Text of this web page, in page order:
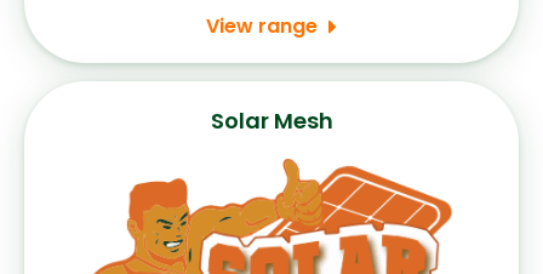
View range
Solar Mesh